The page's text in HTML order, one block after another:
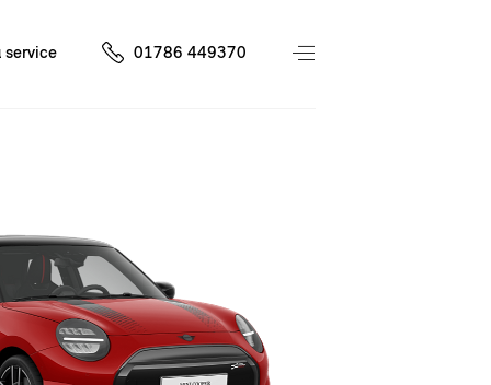
service 01786 449370